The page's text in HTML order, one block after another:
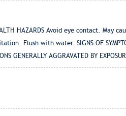
HAZARDS Avoid eye contact.
Flush with water. SIGNS OF
GENERALLY AGGRAVATED BY